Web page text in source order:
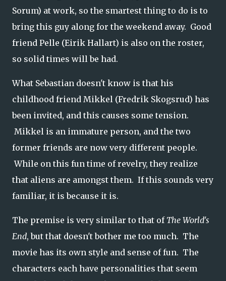
Sorum) at work, so the smartest thing to do is to
bring this guy along for the weekend away. Good
friend Pelle (Eirik Hallart) is also on the roster,
so solid times will be had.
What Sebastian doesn't know is that his
childhood friend Mikkel (Fredrik Skogsrud) has
been invited, and this causes some tension.
Mikkel is an immature person, and the two
former friends are now very different people.
While on this fun time of revelry, they realize
that aliens are amongst them. If this sounds very
familiar, it is because it is.
The premise is very similar to that of The World's
End, but that doesn't bother me too much. The
movie has its own style and sense of fun. The
characters each have personalities that seem